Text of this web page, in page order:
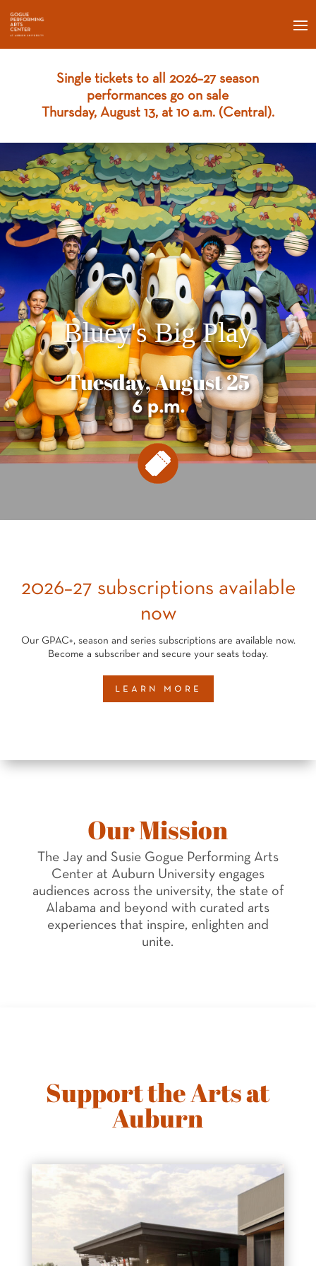
Single tickets to all 2026–27 season
performances go on sale
Thursday, August 13, at 10 a.m. (Central).
Bluey's Big Play
Tuesday, August 25
6 p.m.
2026–27 subscriptions available
now
Our GPAC+, season and series subscriptions are available now.
Become a subscriber and secure your seats today.
learn more
Our Mission
The Jay and Susie Gogue Performing Arts
Center at Auburn University engages
audiences across the university, the state of
Alabama and beyond with curated arts
experiences that inspire, enlighten and
unite.
Support the Arts at
Auburn